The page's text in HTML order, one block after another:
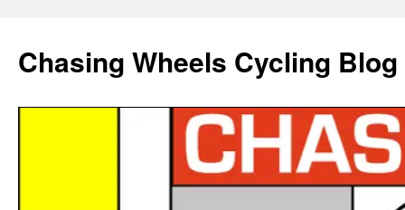
Chasing Wheels Cycling Blog